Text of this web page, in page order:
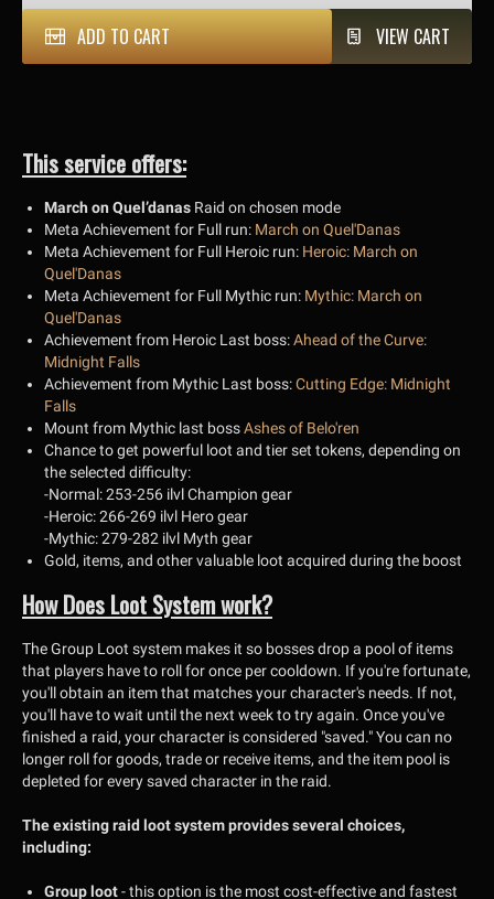
ADD TO CART VIEW CART
This service offers:
March on Quel’danas Raid on chosen mode
Meta Achievement for Full run: March on Quel'Danas
Meta Achievement for Full Heroic run: Heroic: March on
Quel'Danas
Meta Achievement for Full Mythic run: Mythic: March on
Quel'Danas
Achievement from Heroic Last boss:Ahead of the Curve:
Midnight Falls
Achievement from Mythic Last boss:Cutting Edge: Midnight
Falls
Mount from Mythic last bossAshes of Belo'ren
Chance to get powerful loot and tier set tokens, depending on
the selected difficulty:
-Normal: 253-256 ilvl Champion gear
-Heroic: 266-269 ilvl Hero gear
-Mythic: 279-282 ilvl Myth gear
Gold, items, and other valuable loot acquired during the boost
How Does Loot System work?
The Group Loot system makes it so bosses drop a pool of items
that players have to roll for once per cooldown. If you're fortunate,
you'll obtain an item that matches your character's needs. If not,
you'll have to wait until the next week to try again. Once you've
finished a raid, your character is considered "saved." You can no
longer roll for goods, trade or receive items, and the item pool is
depleted for every saved character in the raid.
The existing raid loot system provides several choices,
including:
Group loot- this option is the most cost-effective and fastest